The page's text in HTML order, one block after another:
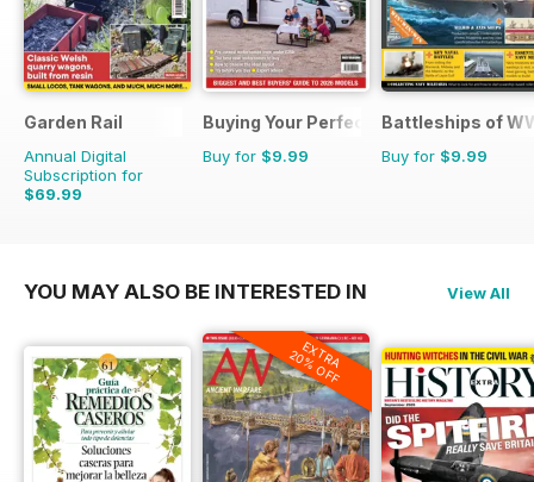
Garden Rail
Annual Digital
Subscription for
$69.99
Buying Your Perfect Motorhome
Buy for $9.99
Battleships of
Buy for $9.99
YOU MAY ALSO BE INTERESTED IN View All
EXTRA
20% OFF